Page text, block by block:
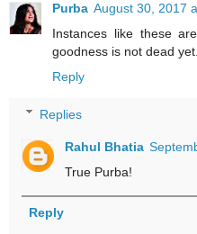
Purba August 30, 2017
Instances like these
goodness is not dead yet.
Reply
Replies
Rahul Bhatia
True Purba!
Reply